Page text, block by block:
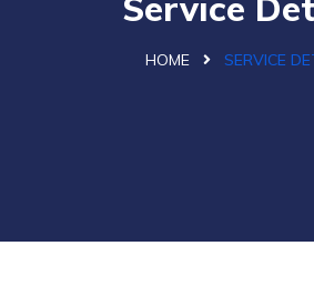
HOME SERVICE